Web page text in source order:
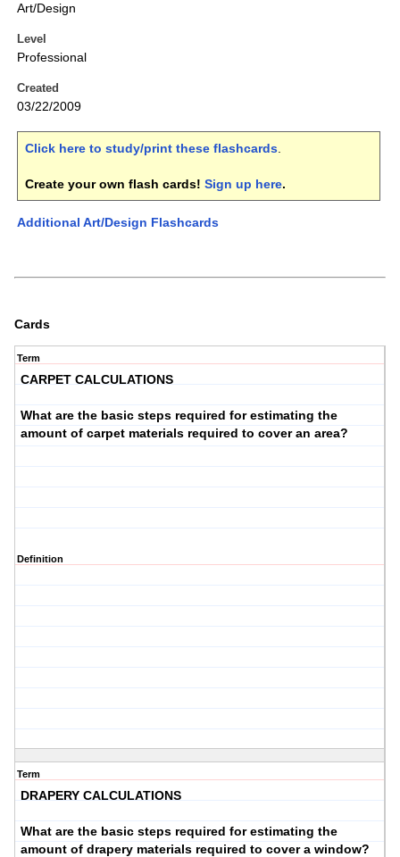
Art/Design
Level
Professional
Created
03/22/2009
Click here to study/print these flashcards.
Create your own flash cards! Sign up here.
Additional Art/Design Flashcards
Cards
Term
CARPET CALCULATIONS
What are the basic steps required for estimating the
amount of carpet materials required to cover an area?
Definition
Term
DRAPERY CALCULATIONS
What are the basic steps required for estimating the
amount of drapery materials required to cover a window?